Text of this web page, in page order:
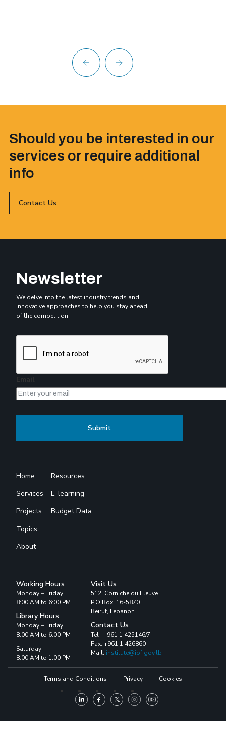
Should you be interested in our
services or require additional
info
Contact Us
Newsletter
We delve into the latest industry trends and
innovative approaches to help you stay ahead
of the competition
Email
Home
Services
Projects
Topics
About
Resources
E-learning
Budget Data
Working Hours
Monday – Friday
8:00 AM to 6:00 PM
Library Hours
Monday – Friday
8:00 AM to 6:00 PM
Saturday
8:00 AM to 1:00 PM
Visit Us
512, Corniche du Fleuve
P.O.Box: 16-5870
Beirut, Lebanon
Contact Us
Tel : +961 1 425146/7
Fax: +961 1 426860
Mail: institute@iof.gov.lb
Terms and Conditions Privacy Cookies